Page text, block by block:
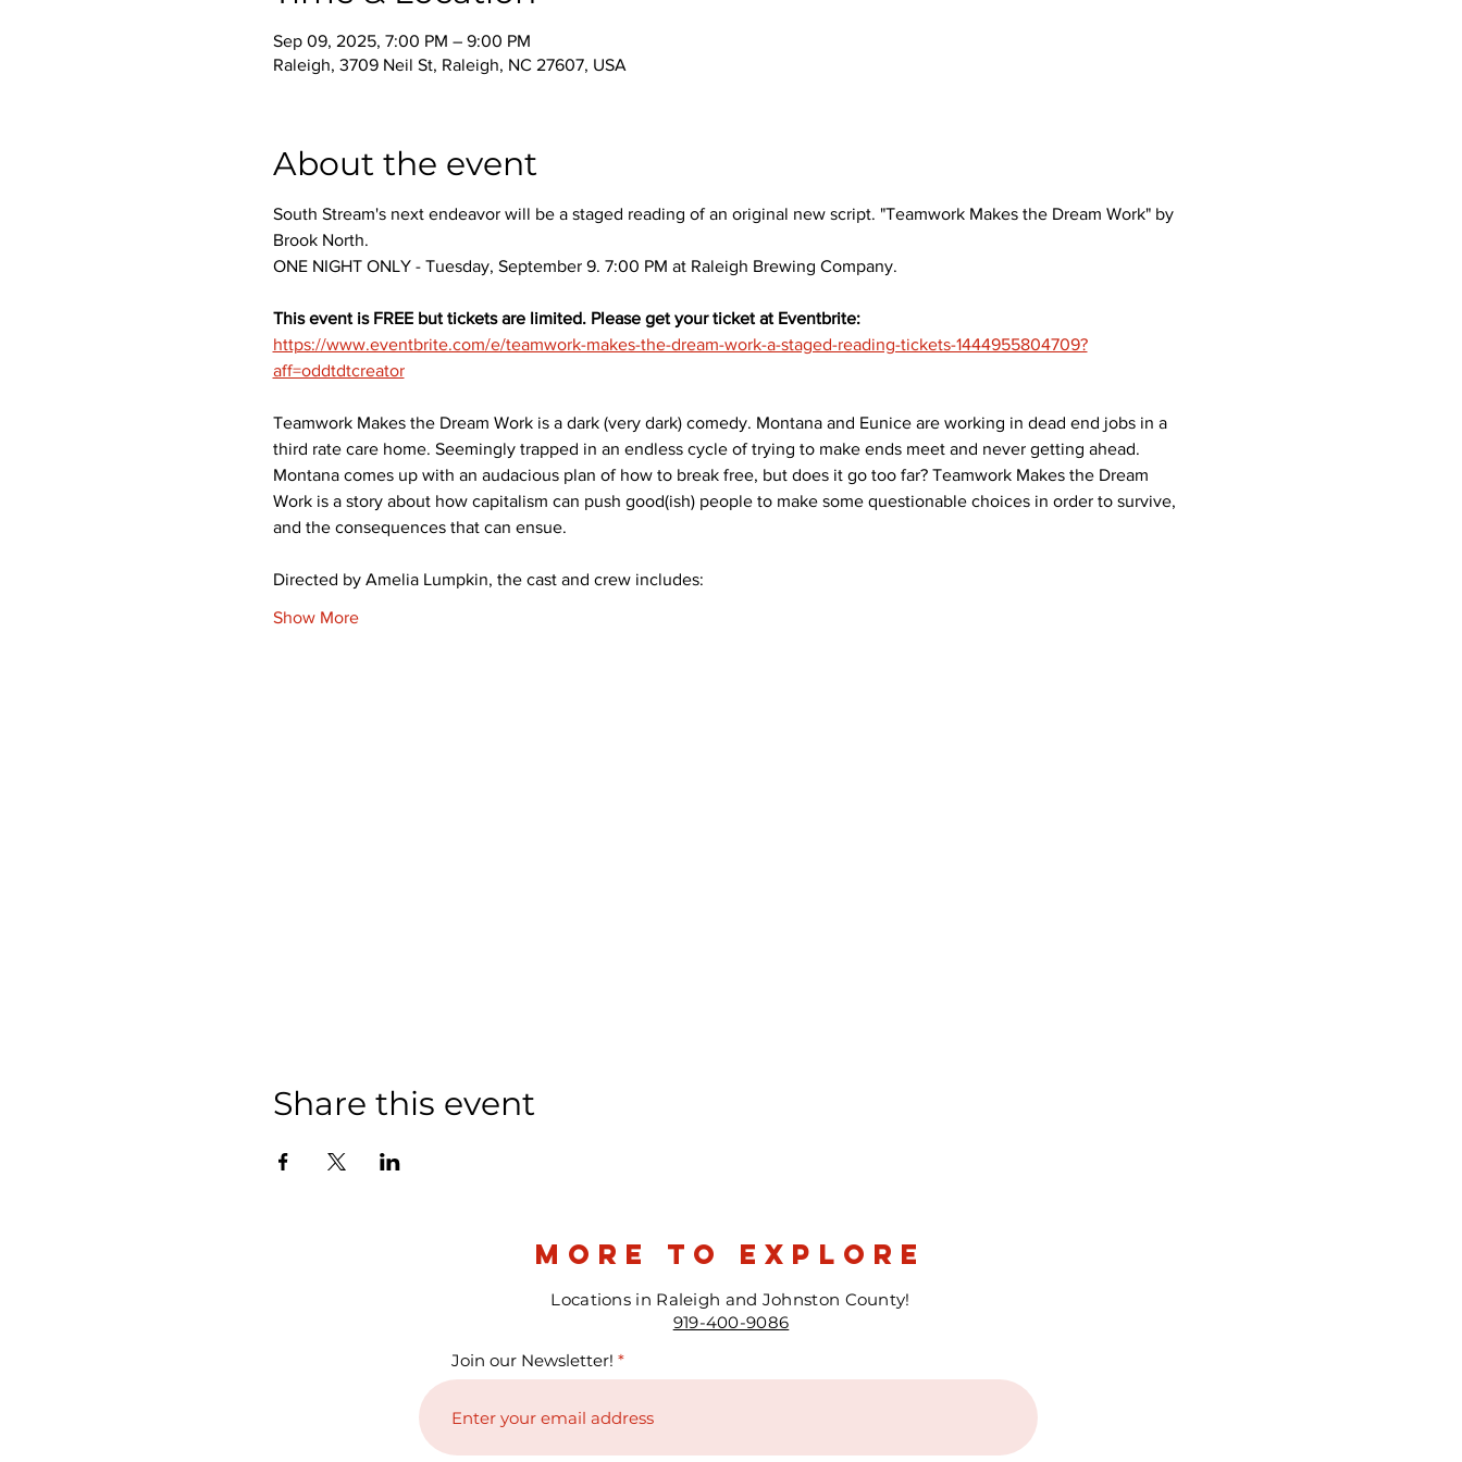
Sep 09, 2025, 7:00 PM – 9:00 PM
Raleigh, 3709 Neil St, Raleigh, NC 27607, USA
About the event
South Stream's next endeavor will be a staged reading of an original new script. "Teamwork Makes the Dream Work" by
Brook North.
ONE NIGHT ONLY - Tuesday, September 9. 7:00 PM at Raleigh Brewing Company.
This event is FREE but tickets are limited. Please get your ticket at Eventbrite:
https://www.eventbrite.com/e/teamwork-makes-the-dream-work-a-staged-reading-tickets-1444955804709?
aff=oddtdtcreator
Teamwork Makes the Dream Work is a dark (very dark) comedy. Montana and Eunice are working in dead end jobs in a
third rate care home. Seemingly trapped in an endless cycle of trying to make ends meet and never getting ahead.
Montana comes up with an audacious plan of how to break free, but does it go too far? Teamwork Makes the Dream
Work is a story about how capitalism can push good(ish) people to make some questionable choices in order to survive,
and the consequences that can ensue.
Directed by Amelia Lumpkin, the cast and crew includes:
Show More
Share this event
more to explore
Locations in Raleigh and Johnston County!
919-400-9086
Join our Newsletter!